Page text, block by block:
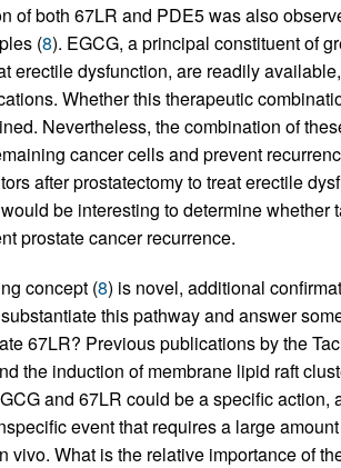
of both 67LR and PDE5 was also
(8). EGCG, a principal constituent of
erectile dysfunction, are readily
Whether this therapeutic
Nevertheless, the combination of
cancer cells and prevent
after prostatectomy to treat erectile
be interesting to determine whether
prostate cancer recurrence.
concept (8) is novel, additional
this pathway and answer
67LR? Previous publications by the
the induction of membrane lipid raft
and 67LR could be a specific action,
event that requires a large
vivo. What is the relative importance of